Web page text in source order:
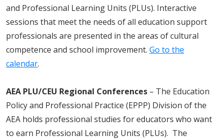
and Professional Learning Units (PLUs). Interactive
sessions that meet the needs of all education support
professionals are presented in the areas of cultural
competence and school improvement. Go to the
calendar.
AEA PLU/CEU Regional Conferences – The Education
Policy and Professional Practice (EPPP) Division of the
AEA holds professional studies for educators who want
to earn Professional Learning Units (PLUs). The